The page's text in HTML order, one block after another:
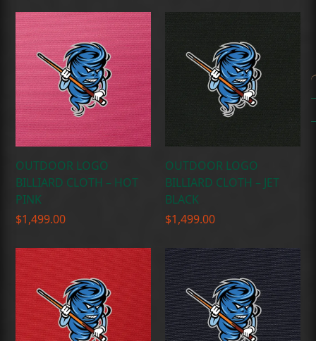
OUTDOOR LOGO
BILLIARD CLOTH – HOT
PINK
$1,499.00
OUTDOOR LOGO
BILLIARD CLOTH – JET
BLACK
$1,499.00